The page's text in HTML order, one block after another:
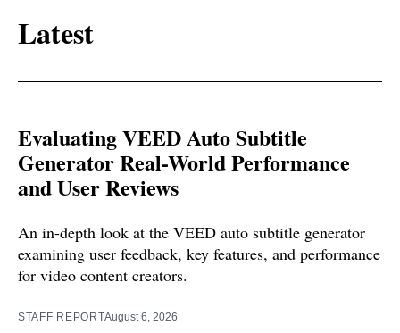
Latest
Evaluating VEED Auto Subtitle
Generator Real-World Performance
and User Reviews
An in-depth look at the VEED auto subtitle generator
examining user feedback, key features, and performance
for video content creators.
STAFF REPORTAugust 6, 2026